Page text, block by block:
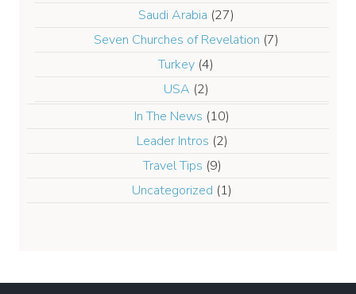
Saudi Arabia (27)
Seven Churches of Revelation (7)
Turkey (4)
USA (2)
In The News (10)
Leader Intros (2)
Travel Tips (9)
Uncategorized (1)